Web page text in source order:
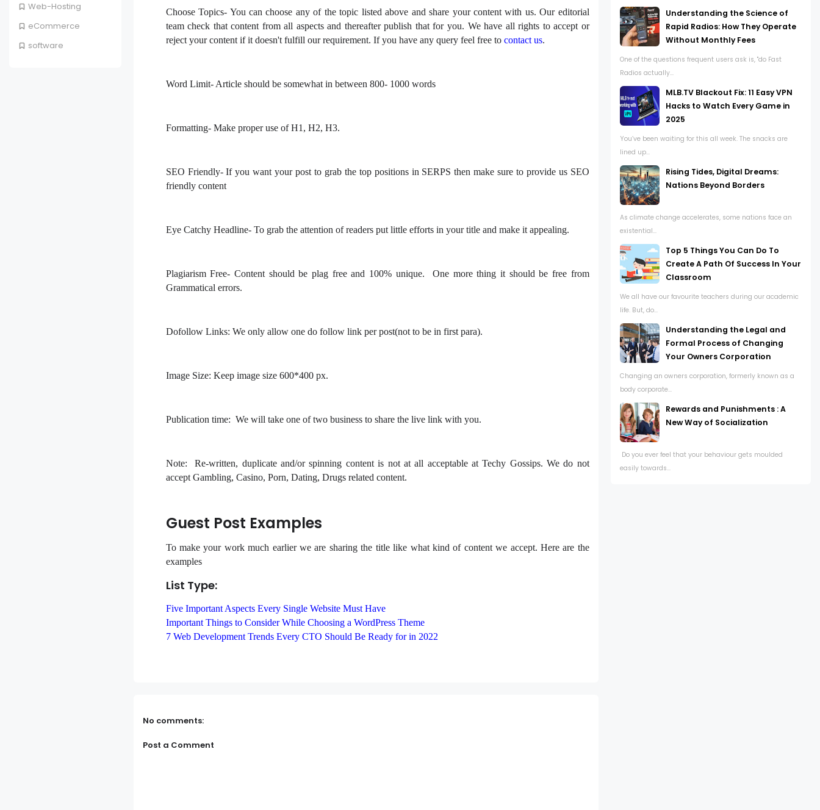
Web-Hosting
eCommerce
software
Choose Topics- You can choose any of the topic listed above and share your content with us. Our editorial
team check that content from all aspects and thereafter publish that for you. We have all rights to accept or
reject your content if it doesn't fulfill our requirement. If you have any query feel free to contact us.
Word Limit-Article should be somewhat in between 800- 1000 words
Formatting-Make proper use of H1, H2, H3.
SEO Friendly-If you want your post to grab the top positions in SERPS then make sure to provide us SEO
friendly content
Eye Catchy Headline-To grab the attention of readers put little efforts in your title and make it appealing.
Plagiarism Free- Content should be plag free and 100% unique. One more thing it should be free from
Grammatical errors.
Dofollow Links: We only allow one do follow link per post(not to be in first para).
Image Size: Keep image size 600*400 px.
Publication time: We will take one of two business to share the live link with you.
Note:
Re-written, duplicate and/or spinning content is not at all acceptable at Techy Gossips. We do not
accept Gambling, Casino, Porn, Dating, Drugs related content.
Guest Post Examples
To make your work much earlier we are sharing the title like what kind of content we accept. Here are the
examples
List Type:
Five Important Aspects Every Single Website Must Have
Important Things to Consider While Choosing a WordPress Theme
7 Web Development Trends Every CTO Should Be Ready for in 2022
No comments:
Post a Comment
Understanding the Science of
Rapid Radios: How They Operate
Without Monthly Fees
One of the questions frequent users ask is, "do Fast
Radios actually...
MLB.TV Blackout Fix: 11 Easy VPN
Hacks to Watch Every Game in
2025
You’ve been waiting for this all week. The snacks are
lined up...
Rising Tides, Digital Dreams:
Nations Beyond Borders
As climate change accelerates, some nations face an
existential...
Top 5 Things You Can Do To
Create A Path Of Success In Your
Classroom
We all have our favourite teachers during our academic
life. But, do...
Understanding the Legal and
Formal Process of Changing
Your Owners Corporation
Changing an owners corporation, formerly known as a
body corporate...
Rewards and Punishments : A
New Way of Socialization
Do you ever feel that your behaviour gets moulded
easily towards...